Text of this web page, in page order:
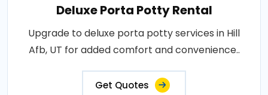
Deluxe Porta Potty Rental
Upgrade to deluxe porta potty services in Hill
Afb, UT for added comfort and convenience..
Get Quotes